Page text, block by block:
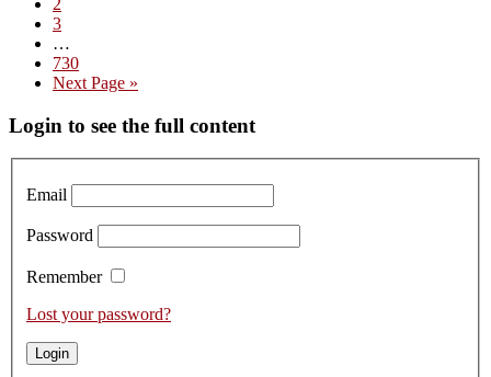
Tasting
2025s
2
Page
3
pages
omitted
…
Page
730
Go
Next Page »
Primary
Sidebar
Login to see the full content
Email
Password
Remember
Lost your password?